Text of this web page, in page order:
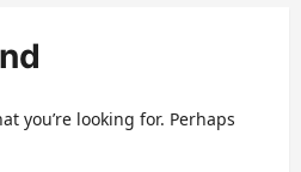
you’re looking for. Perhaps